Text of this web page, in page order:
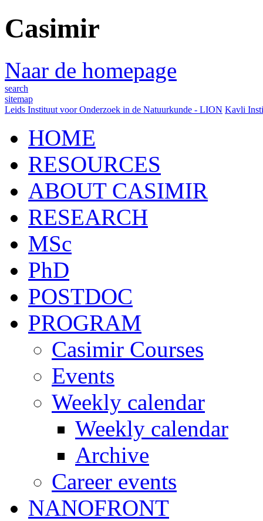
Casimir
Naar de homepage
search
sitemap
Leids Instituut voor Onderzoek in de Natuurkunde - LION Kavli
HOME
RESOURCES
ABOUT CASIMIR
RESEARCH
MSc
PhD
POSTDOC
PROGRAM
Casimir Courses
Events
Weekly calendar
Weekly calendar
Archive
Career events
NANOFRONT